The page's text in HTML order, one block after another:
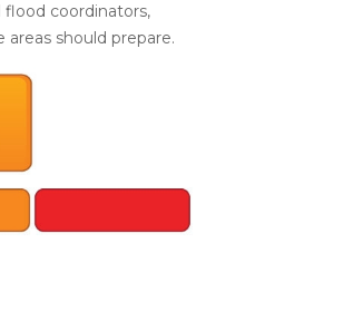
coordinators,
should prepare.